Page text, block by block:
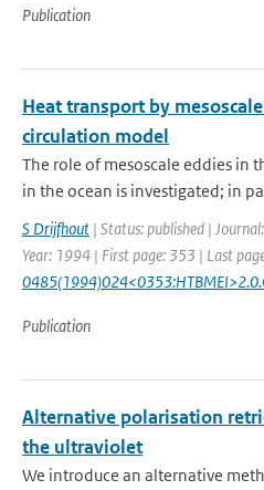
Publication
Heat transport by
circulation model
The role of mesoscale eddies in
in the ocean is investigated; in
S Drijfhout | Status: published |
Year: 1994 | First page: 353 | Last
Publication
Alternative polarisation
the ultraviolet
We introduce an alternative